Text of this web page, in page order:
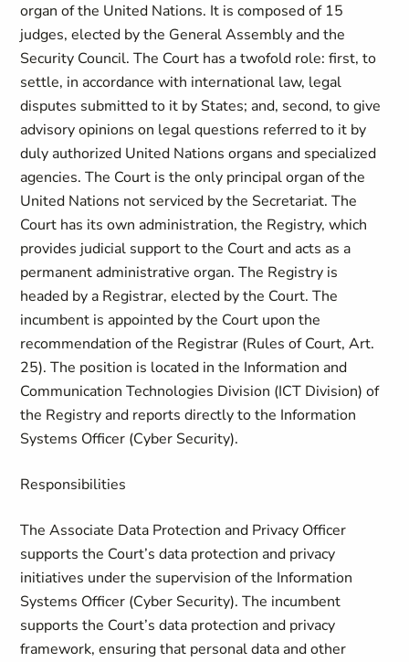
organ of the United Nations. It is composed of 15
judges, elected by the General Assembly and the
Security Council. The Court has a twofold role: first, to
settle, in accordance with international law, legal
disputes submitted to it by States; and, second, to give
advisory opinions on legal questions referred to it by
duly authorized United Nations organs and specialized
agencies. The Court is the only principal organ of the
United Nations not serviced by the Secretariat. The
Court has its own administration, the Registry, which
provides judicial support to the Court and acts as a
permanent administrative organ. The Registry is
headed by a Registrar, elected by the Court. The
incumbent is appointed by the Court upon the
recommendation of the Registrar (Rules of Court, Art.
25). The position is located in the Information and
Communication Technologies Division (ICT Division) of
the Registry and reports directly to the Information
Systems Officer (Cyber Security).
Responsibilities
The Associate Data Protection and Privacy Officer
supports the Court’s data protection and privacy
initiatives under the supervision of the Information
Systems Officer (Cyber Security). The incumbent
supports the Court’s data protection and privacy
framework, ensuring that personal data and other